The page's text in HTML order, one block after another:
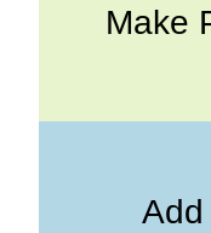
Make
Add